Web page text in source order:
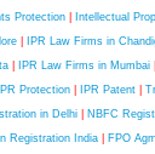
Protection Intellectual
IPR Law Firms in
IPR Law Firms in Mumbai
IPR Protection| IPR Patent|
in Delhi| NBFC
Registration India| FPO